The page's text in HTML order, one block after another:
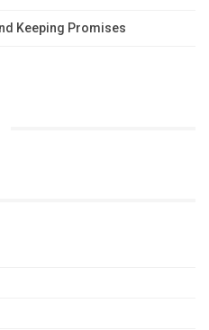
Keeping Promises